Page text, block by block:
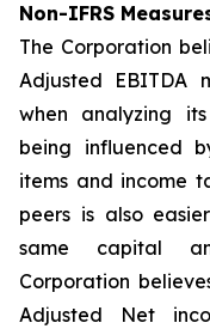
Non-IFRS
The Corporation
Adjusted EBITDA
when analyzing
being influenced
items and income
peers is also
same capital
Corporation
Adjusted Net